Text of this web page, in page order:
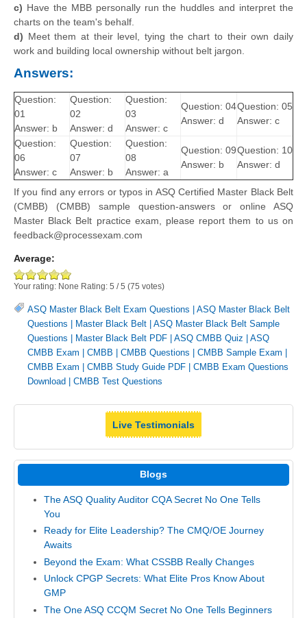
c) Have the MBB personally run the huddles and interpret the
charts on the team's behalf.
d) Meet them at their level, tying the chart to their own daily
work and building local ownership without belt jargon.
Answers:
Question:
01
Answer: b
Question:
02
Answer: d
Question:
03
Answer: c
Question: 04
Answer: d
Question: 05
Answer: c
Question:
06
Answer: c
Question:
07
Answer: b
Question:
08
Answer: a
Question: 09
Answer: b
Question: 10
Answer: d
If you find any errors or typos in ASQ Certified Master Black Belt
(CMBB) (CMBB) sample question-answers or online ASQ
Master Black Belt practice exam, please report them to us on
feedback@processexam.com
Average:
Your rating: None Rating: 5 /5 (75 votes)
ASQ Master Black Belt Exam Questions
ASQ Master Black Belt
Questions
Master Black Belt
ASQ Master Black Belt Sample
Questions
Master Black Belt PDF ASQ CMBB Quiz
ASQ
CMBB Exam
CMBB CMBB Questions CMBB Sample Exam
CMBB Exam
CMBB Study Guide PDF
CMBB Exam Questions
Download
CMBB Test Questions
Live Testimonials
Blogs
The ASQ Quality Auditor CQA Secret No One Tells
You
Ready for Elite Leadership? The CMQ/OE Journey
Awaits
Beyond the Exam: What CSSBB Really Changes
Unlock CPGP Secrets: What Elite Pros Know About
GMP
The One ASQ CCQM Secret No One Tells Beginners